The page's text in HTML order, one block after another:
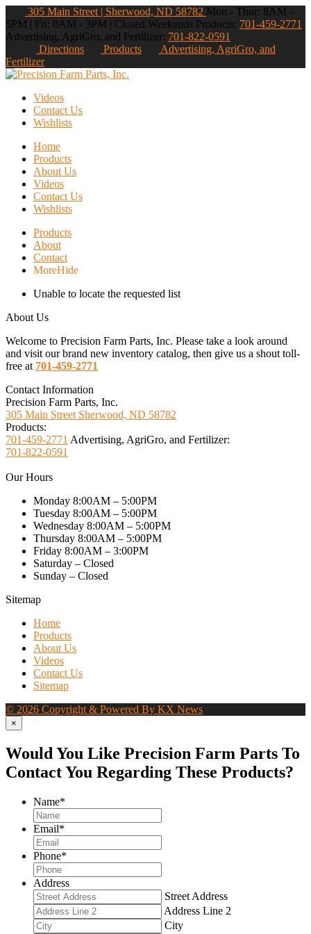
305 Main Street | Sherwood, ND 58782 Mon - Thur: 8AM -
5PM | Fri: 8AM - 3PM | Closed Weekends Products: 701-459-2771
Advertising, AgriGro, and Fertilizer: 701-822-0591
Directions
Products
Advertising, AgriGro, and
Fertilizer
Videos
Contact Us
Wishlists
Home
Products
About Us
Videos
Contact Us
Wishlists
Products
About
Contact
MoreHide
Unable to locate the requested list
About Us
Welcome to Precision Farm Parts, Inc. Please take a look around
and visit our brand new inventory catalog, then give us a shout toll-
free at 701-459-2771
Contact Information
Precision Farm Parts, Inc.
305 Main Street Sherwood, ND 58782
Products:
701-459-2771 Advertising, AgriGro, and Fertilizer:
701-822-0591
Our Hours
Monday 8:00AM – 5:00PM
Tuesday 8:00AM – 5:00PM
Wednesday 8:00AM – 5:00PM
Thursday 8:00AM – 5:00PM
Friday 8:00AM – 3:00PM
Saturday – Closed
Sunday – Closed
Sitemap
Home
Products
About Us
Videos
Contact Us
Sitemap
© 2026 Copyright & Powered By KX News
×
Would You Like Precision Farm Parts To
Contact You Regarding These Products?
Name*
Email*
Phone*
Address
Street Address
Address Line 2
City